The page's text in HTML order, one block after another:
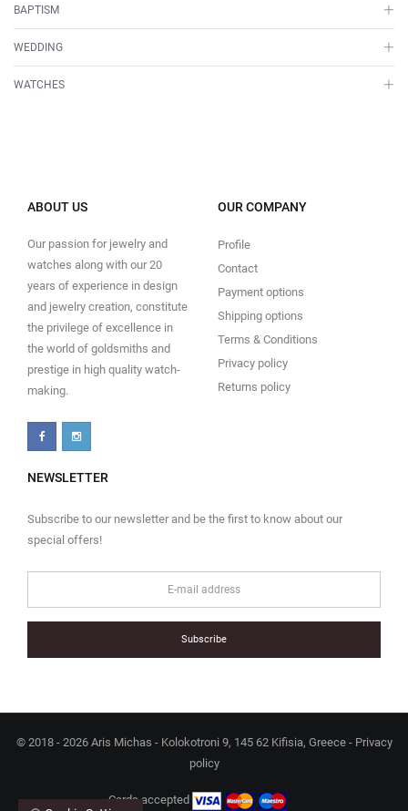
BAPTISM
WEDDING
WATCHES
ABOUT US
Our passion for jewelry and
watches along with our 20
years of experience in design
and jewelry creation, constitute
the privilege of excellence in
the world of goldsmiths and
prestige in high quality watch-
making.
OUR COMPANY
Profile
Contact
Payment options
Shipping options
Terms & Conditions
Privacy policy
Returns policy
NEWSLETTER
Subscribe to our newsletter and be the first to know about our
special offers!
Subscribe
© 2018 - 2026 Aris Michas - Kolokotroni 9, 145 62 Kifisia, Greece - Privacy
policy
Cards accepted